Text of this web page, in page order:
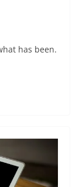
has been.